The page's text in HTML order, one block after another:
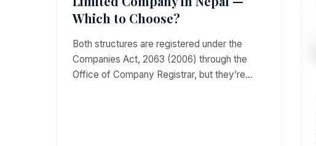
Which to Choose?
Both structures are registered under the
Companies Act, 2063 (2006) through the
Office of Company Registrar, but they’re…